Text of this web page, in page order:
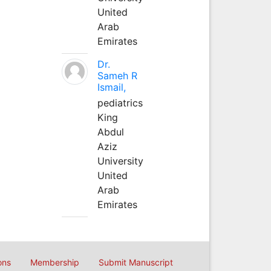
United
Arab
Emirates
Dr.
Sameh R
Ismail,
pediatrics
King
Abdul
Aziz
University
United
Arab
Emirates
Membership Submit Manuscript